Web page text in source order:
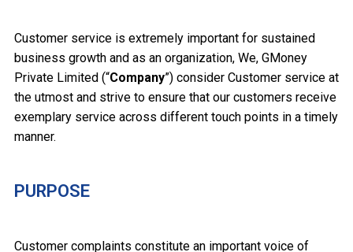
Customer service is extremely important for sustained
business growth and as an organization, We, GMoney
Private Limited (“Company”) consider Customer service at
the utmost and strive to ensure that our customers receive
exemplary service across different touch points in a timely
manner.
PURPOSE
Customer complaints constitute an important voice of